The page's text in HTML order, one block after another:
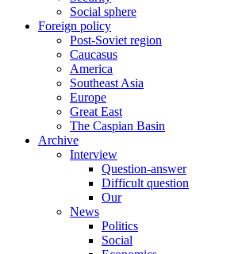
Social sphere
Foreign policy
Post-Soviet region
Caucasus
America
Southeast Asia
Europe
Great East
The Caspian Basin
Archive
Interview
Question-answer
Difficult question
Our
News
Politics
Social